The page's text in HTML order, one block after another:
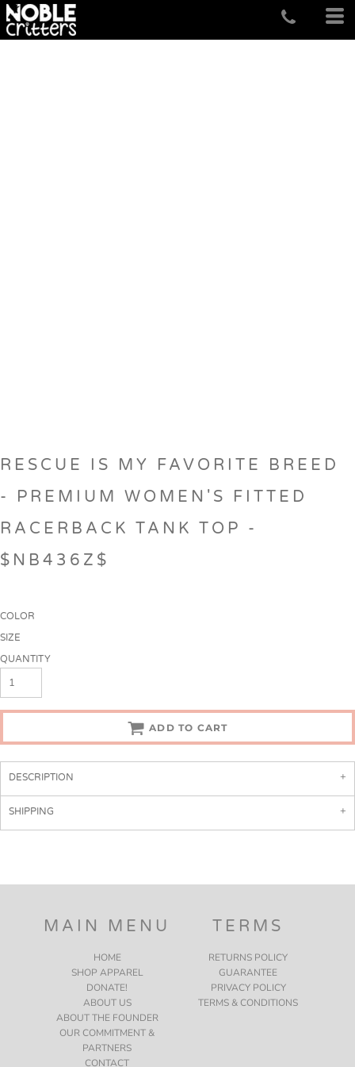
RESCUE IS MY FAVORITE BREED
- PREMIUM WOMEN'S FITTED
RACERBACK TANK TOP -
$NB436Z$
COLOR
SIZE
QUANTITY
ADD TO CART
DESCRIPTION
SHIPPING
MAIN MENU
HOME
SHOP APPAREL
DONATE!
ABOUT US
ABOUT THE FOUNDER
OUR COMMITMENT &
PARTNERS
CONTACT
TERMS
RETURNS POLICY
GUARANTEE
PRIVACY POLICY
TERMS & CONDITIONS